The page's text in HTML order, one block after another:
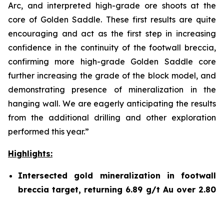
Arc, and interpreted high-grade ore shoots at the
core of Golden Saddle. These first results are quite
encouraging and act as the first step in increasing
confidence in the continuity of the footwall breccia,
confirming more high-grade Golden Saddle core
further increasing the grade of the block model, and
demonstrating presence of mineralization in the
hanging wall. We are eagerly anticipating the results
from the additional drilling and other exploration
performed this year.”
Highlights:
Intersected gold mineralization in footwall
breccia target, returning 6.89 g/t Au over 2.80